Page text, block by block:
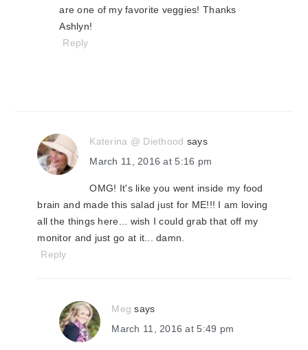
are one of my favorite veggies! Thanks
Ashlyn!
Reply
Katerina @ Diethood says
March 11, 2016 at 5:16 pm
OMG! It's like you went inside my food
brain and made this salad just for ME!!! I am loving
all the things here... wish I could grab that off my
monitor and just go at it... damn.
Reply
Meg says
March 11, 2016 at 5:49 pm